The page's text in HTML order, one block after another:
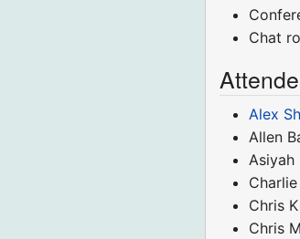
Chat
Alex
Allen
Asiyah
Chris
Chris